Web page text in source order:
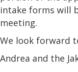
intake forms will
meeting.
We look forward
Andrea and the